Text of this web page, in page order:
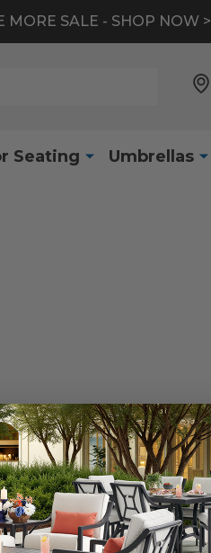
MORE SALE - SHOP NOW >
Seating Umbrellas
1 2